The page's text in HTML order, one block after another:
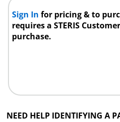
Sign Infor pricing & to
requires a STERIS
purchase.
NEED HELP IDENTIFYING A